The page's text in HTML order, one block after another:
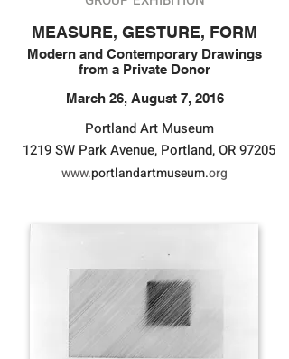
MEASURE, GESTURE, FORM
Modern and Contemporary Drawings
from a Private Donor
March 26, August 7, 2016
Portland Art Museum
1219 SW Park Avenue, Portland, OR 97205
www.portlandartmuseum.org